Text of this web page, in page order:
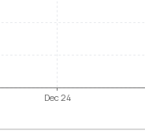
Dec 24